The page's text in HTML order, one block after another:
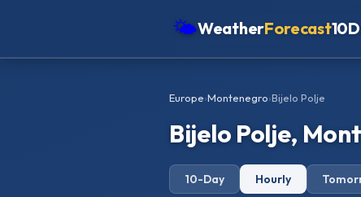
🌤WeatherForecast
Europe›Montenegro›Bijelo Polje
Bijelo Polje,
10-Day Hourly